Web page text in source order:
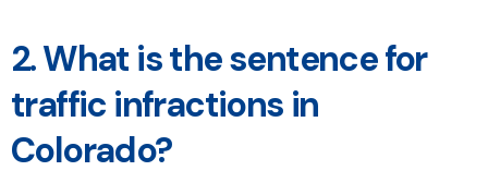
2. What is the sentence for
traffic infractions in
Colorado?